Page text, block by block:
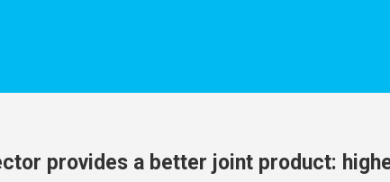
provides a better joint product: